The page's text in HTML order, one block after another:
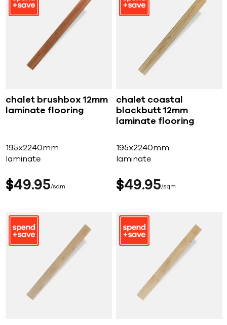
chalet brushbox 12mm
laminate flooring
195x2240mm
laminate
$49 95 sqm
chalet coastal
blackbutt 12mm
laminate flooring
195x2240mm
laminate
$49 95 sqm